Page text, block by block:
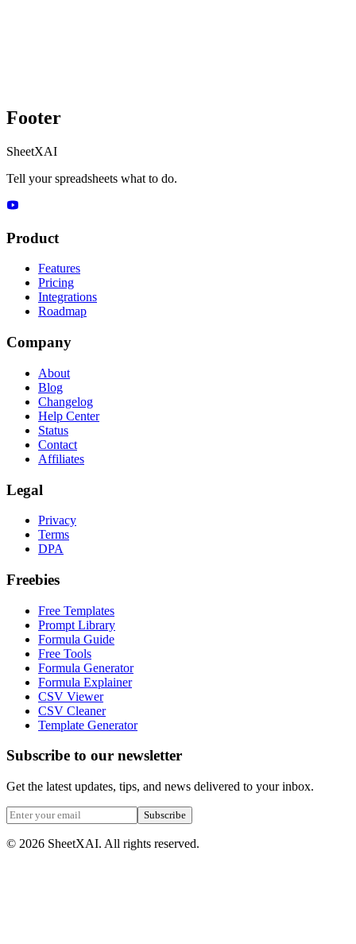
Footer
SheetXAI
Tell your spreadsheets what to do.
Product
Features
Pricing
Integrations
Roadmap
Company
About
Blog
Changelog
Help Center
Status
Contact
Affiliates
Legal
Privacy
Terms
DPA
Freebies
Free Templates
Prompt Library
Formula Guide
Free Tools
Formula Generator
Formula Explainer
CSV Viewer
CSV Cleaner
Template Generator
Subscribe to our newsletter
Get the latest updates, tips, and news delivered to your inbox.
Subscribe
© 2026 SheetXAI. All rights reserved.